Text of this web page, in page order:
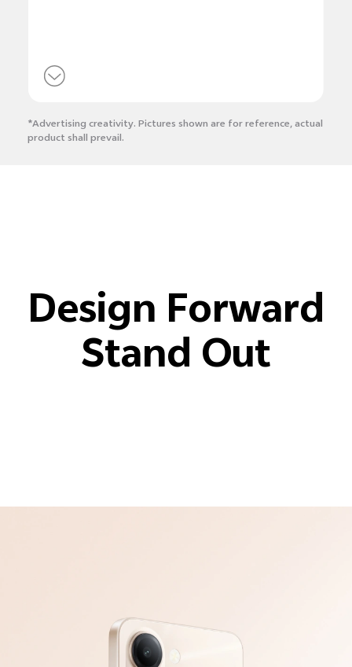
*Advertising creativity. Pictures shown are for reference, actual
product shall prevail.
Design Forward
Stand Out